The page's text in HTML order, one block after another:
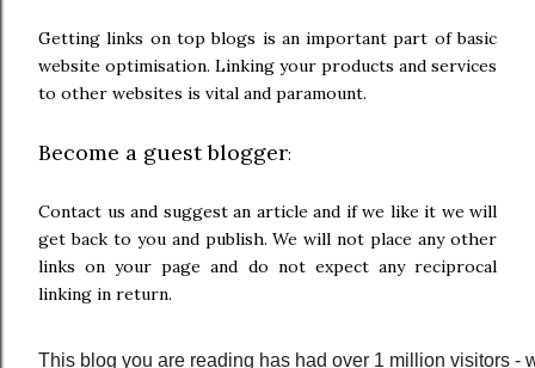
Getting links on top blogs is an important part of basic
website optimisation. Linking your products and services
to other websites is vital and paramount.
Become a guest blogger:
Contact us and suggest an article and if we like it we will
get back to you and publish. We will not place any other
links on your page and do not expect any reciprocal
linking in return.
This blog you are reading has had over 1 million visitors -